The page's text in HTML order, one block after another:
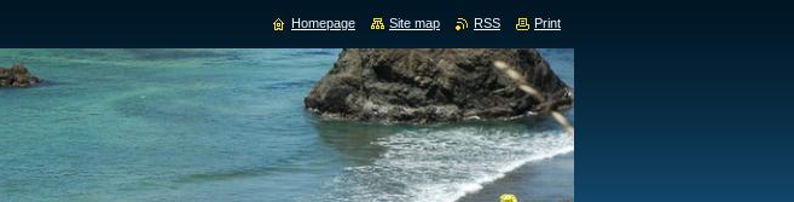
Homepage Site map RSS Print